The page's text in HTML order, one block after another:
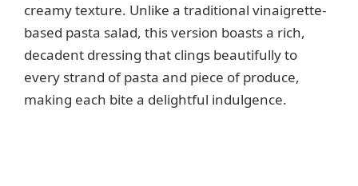
e
o
creamy texture. Unlike a traditional vinaigrette-
based pasta salad, this version boasts a rich,
decadent dressing that clings beautifully to
every strand of pasta and piece of produce,
making each bite a delightful indulgence.